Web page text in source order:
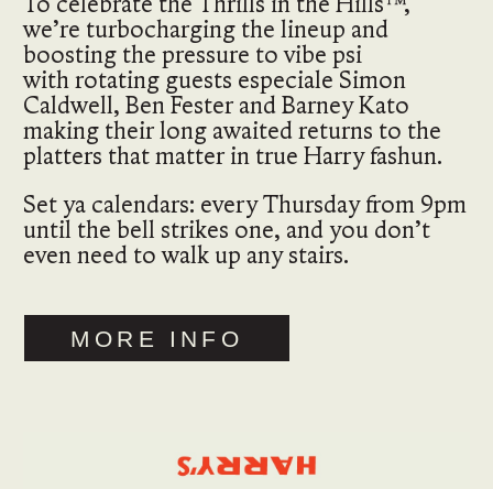
we’re turbocharging the lineup and
boosting the pressure to vibe psi
with rotating guests especiale Simon
Caldwell, Ben Fester and Barney Kato
making their long awaited returns to the
platters that matter in true Harry fashun.
Set ya calendars: every Thursday from 9pm
until the bell strikes one, and you don’t
even need to walk up any stairs.
MORE INFO